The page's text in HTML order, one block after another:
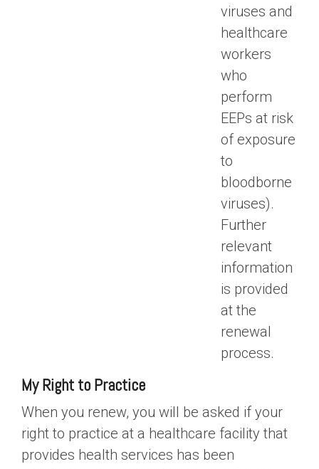
viruses and
healthcare
workers
who
perform
EEPs at risk
of exposure
to
bloodborne
viruses).
Further
relevant
information
is provided
at the
renewal
process.
My Right to Practice
When you renew, you will be asked if your
right to practice at a healthcare facility that
provides health services has been